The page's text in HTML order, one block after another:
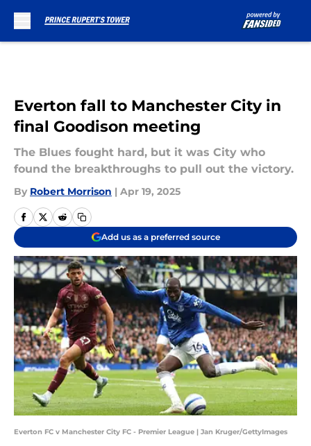
Everton fall to Manchester City in
final Goodison meeting
The Blues fought hard, but it was City who
found the breakthroughs to pull out the victory.
By Robert Morrison | Apr 19, 2025
Add us as a preferred source
Everton FC v Manchester City FC - Premier League | Jan Kruger/GettyImages